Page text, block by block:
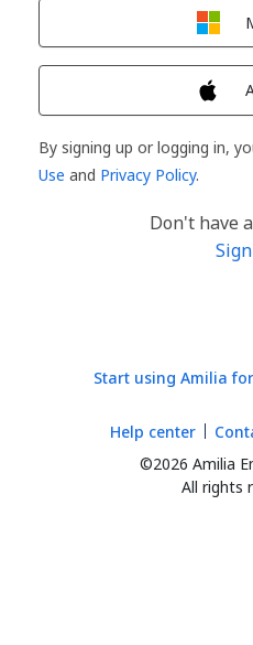
By signing up or logging in,
Use and Privacy Policy.
Don't have
Start using Amilia
©2026 Amilia
All rights
Help center